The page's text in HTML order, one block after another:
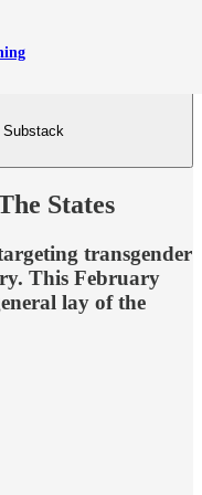
Substack
States
transgender
This February
lay of the